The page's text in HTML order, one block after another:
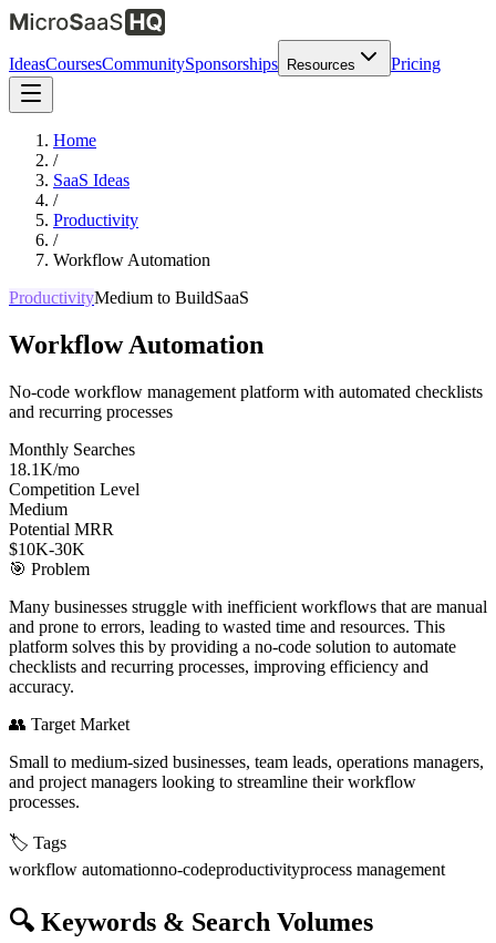
IdeasCoursesCommunitySponsorships Resources Pricing
Home
/
SaaS Ideas
/
Productivity
/
Workflow Automation
ProductivityMedium to BuildSaaS
Workflow Automation
No-code workflow management platform with automated checklists
and recurring processes
Monthly Searches
18.1K/mo
Competition Level
Medium
Potential MRR
$10K-30K
🎯 Problem
Many businesses struggle with inefficient workflows that are manual
and prone to errors, leading to wasted time and resources. This
platform solves this by providing a no-code solution to automate
checklists and recurring processes, improving efficiency and
accuracy.
👥 Target Market
Small to medium-sized businesses, team leads, operations managers,
and project managers looking to streamline their workflow
processes.
🏷️ Tags
workflow automationno-codeproductivityprocess management
🔍 Keywords & Search Volumes